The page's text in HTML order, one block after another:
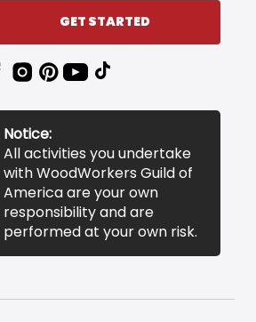
GET STARTED
Notice:
All activities you undertake
with WoodWorkers Guild of
America are your own
responsibility and are
performed at your own risk.